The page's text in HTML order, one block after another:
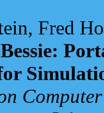
Fred
Bessie: